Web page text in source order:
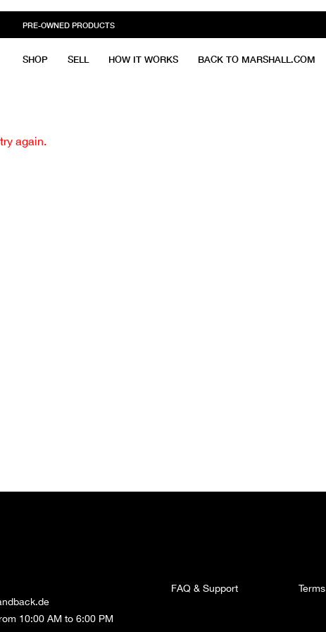
PRE-OWNED PRODUCTS
SHOP SELL HOW IT WORKS BACK TO MARSHALL.COM
again.
10:00 AM to 6:00 PM
FAQ & Support Terms